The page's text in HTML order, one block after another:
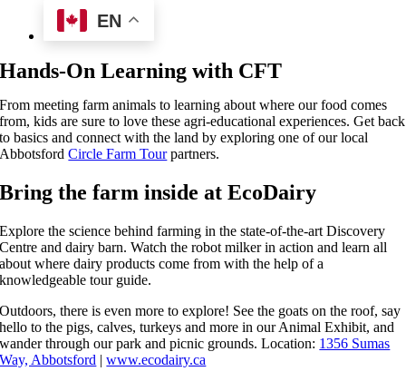
EN
Hands-On Learning with CFT
From meeting farm animals to learning about where our food comes
from, kids are sure to love these agri-educational experiences. Get back
to basics and connect with the land by exploring one of our local
AbbotsfordCircle Farm Tourpartners.
Bring the farm inside at EcoDairy
Explore the science behind farming in the state-of-the-art Discovery
Centre and dairy barn. Watch the robot milker in action and learn all
about where dairy products come from with the help of a
knowledgeable tour guide.
Outdoors, there is even more to explore! See the goats on the roof, say
hello to the pigs, calves, turkeys and more in our Animal Exhibit, and
wander through our park and picnic grounds. Location: 1356 Sumas
Way, Abbotsford |www.ecodairy.ca